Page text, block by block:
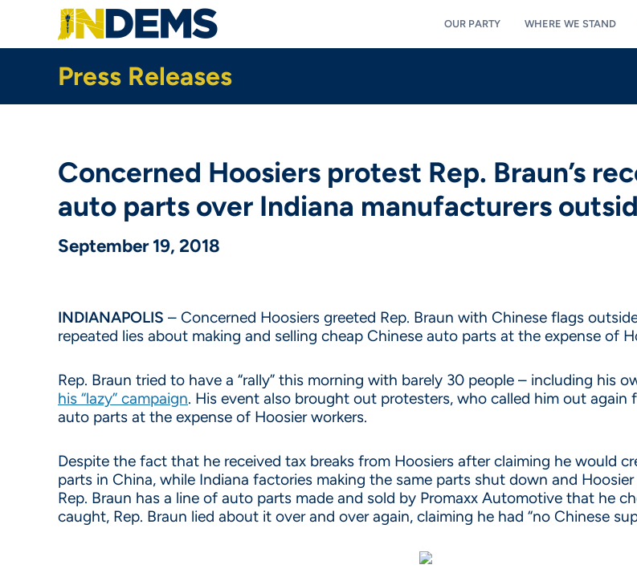
main
OUR PARTY WHERE WE STAND
Press Releases
Concerned Hoosiers protest Rep. Braun’s
auto parts over Indiana manufacturers
September 19, 2018
INDIANAPOLIS – Concerned Hoosiers greeted Rep. Braun with Chinese flags
repeated lies about making and selling cheap Chinese auto parts at the expense of
Rep. Braun tried to have a “rally” this morning with barely 30 people – including
his “lazy” campaign. His event also brought out protesters, who called him out
auto parts at the expense of Hoosier workers.
Despite the fact that he received tax breaks from Hoosiers after claiming he would
parts in China, while Indiana factories making the same parts shut down and
Rep. Braun has a line of auto parts made and sold by Promaxx Automotive that he
caught, Rep. Braun lied about it over and over again, claiming he had “no Chinese